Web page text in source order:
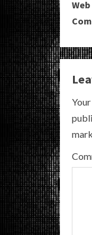
n
u
e
R
e
a